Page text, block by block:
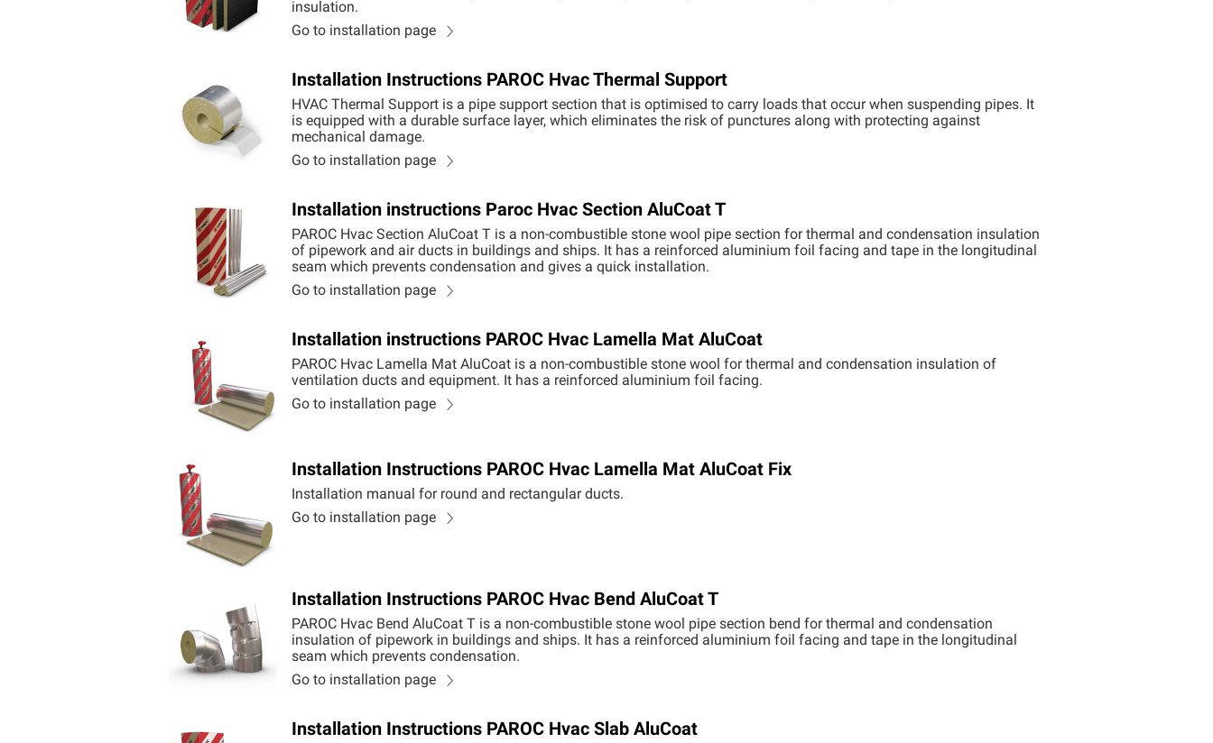
insulation.
Go to installation page
Installation Instructions PAROC Hvac Thermal Support
HVAC Thermal Support is a pipe support section that is optimised to carry loads that occur when suspending pipes. It
is equipped with a durable surface layer, which eliminates the risk of punctures along with protecting against
mechanical damage.
Go to installation page
Installation instructions Paroc Hvac Section AluCoat T
PAROC Hvac Section AluCoat T is a non-combustible stone wool pipe section for thermal and condensation insulation
of pipework and air ducts in buildings and ships. It has a reinforced aluminium foil facing and tape in the longitudinal
seam which prevents condensation and gives a quick installation.
Go to installation page
Installation instructions PAROC Hvac Lamella Mat AluCoat
PAROC Hvac Lamella Mat AluCoat is a non-combustible stone wool for thermal and condensation insulation of
ventilation ducts and equipment. It has a reinforced aluminium foil facing.
Go to installation page
Installation Instructions PAROC Hvac Lamella Mat AluCoat Fix
Installation manual for round and rectangular ducts.
Go to installation page
Installation Instructions PAROC Hvac Bend AluCoat T
PAROC Hvac Bend AluCoat T is a non-combustible stone wool pipe section bend for thermal and condensation
insulation of pipework in buildings and ships. It has a reinforced aluminium foil facing and tape in the longitudinal
seam which prevents condensation.
Go to installation page
Installation Instructions PAROC Hvac Slab AluCoat